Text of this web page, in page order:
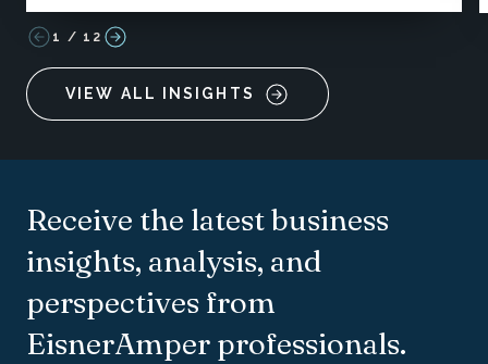
1 / 12
VIEW ALL INSIGHTS
Receive the latest business
insights, analysis, and
perspectives from
EisnerAmper professionals.